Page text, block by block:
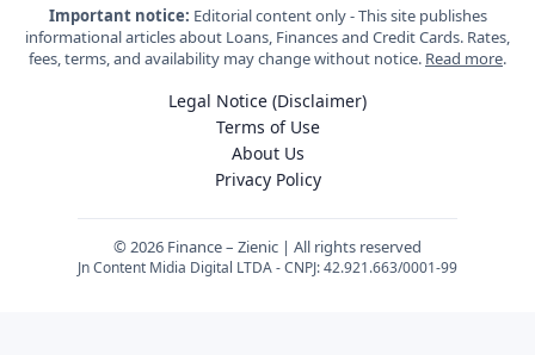
Important notice: Editorial content only - This site publishes
informational articles about Loans, Finances and Credit Cards. Rates,
fees, terms, and availability may change without notice. Read more.
Legal Notice (Disclaimer)
Terms of Use
About Us
Privacy Policy
© 2026 Finance – Zienic | All rights reserved
Jn Content Midia Digital LTDA - CNPJ: 42.921.663/0001-99